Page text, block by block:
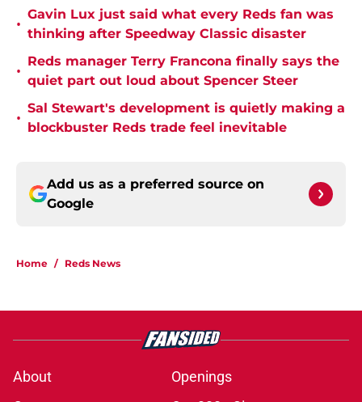
•
Gavin Lux just said what every Reds fan was
thinking after Speedway Classic disaster
•
Reds manager Terry Francona finally says the
quiet part out loud about Spencer Steer
•
Sal Stewart's development is quietly making a
blockbuster Reds trade feel inevitable
Add us as a preferred source on
Google
Home / Reds News
About
Openings